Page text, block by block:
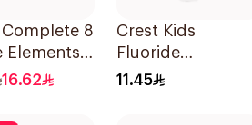
8
Elements
Clove
16.62
Crest Kids
Fluoride
Toothpaste 50Ml
11.45